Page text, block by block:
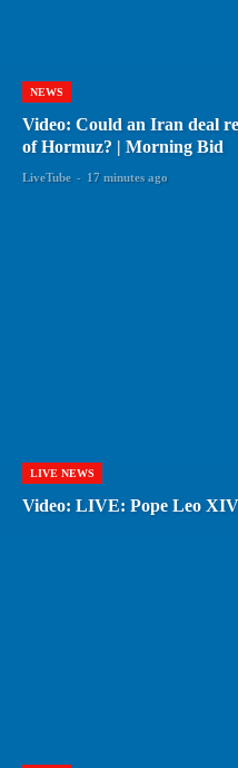
NEWS
Video: Could an Iran deal
of Hormuz? | Morning Bid
LiveTube - 17 minutes ago
LIVE NEWS
Video: LIVE: Pope Leo XIV